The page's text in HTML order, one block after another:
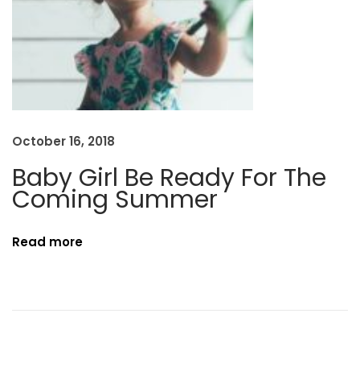
n
T
#
O
O
D
October 16, 2018
Baby Girl Be Ready For The
Coming Summer
Read more